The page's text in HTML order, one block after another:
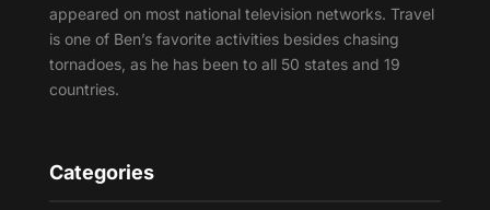
appeared on most national television networks. Travel
is one of Ben’s favorite activities besides chasing
tornadoes, as he has been to all 50 states and 19
countries.
Categories